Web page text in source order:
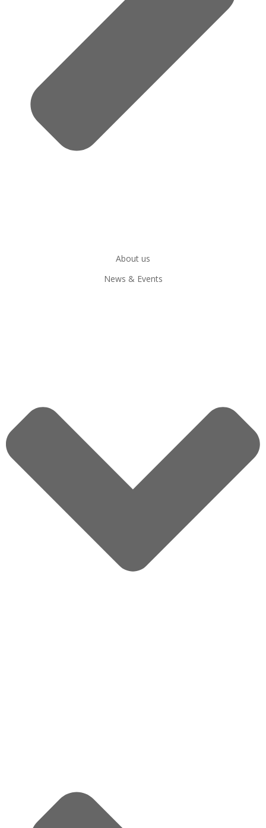
About us
News & Events